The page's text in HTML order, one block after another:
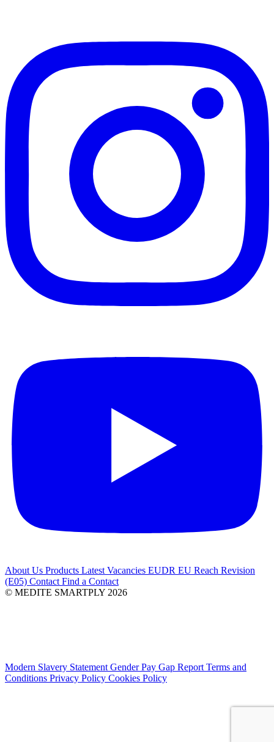
About Us Products Latest Vacancies EUDR EU Reach Revision
(E05) Contact Find a Contact
© MEDITE SMARTPLY 2026
Modern Slavery Statement Gender Pay Gap Report Terms and
Conditions Privacy Policy Cookies Policy